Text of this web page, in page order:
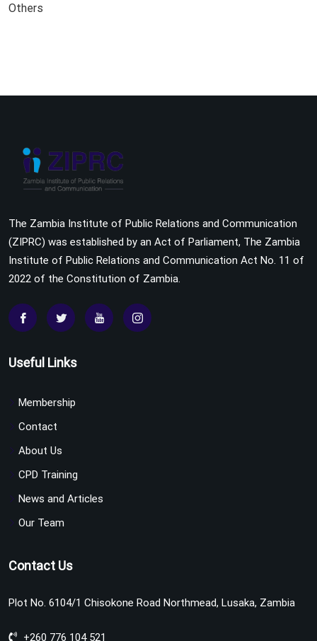
Others
The Zambia Institute of Public Relations and Communication
(ZIPRC) was established by an Act of Parliament, The Zambia
Institute of Public Relations and Communication Act No. 11 of
2022 of the Constitution of Zambia.
Useful Links
Membership
Contact
About Us
CPD Training
News and Articles
Our Team
Contact Us
Plot No. 6104/1 Chisokone Road Northmead, Lusaka, Zambia
+260 776 104 521